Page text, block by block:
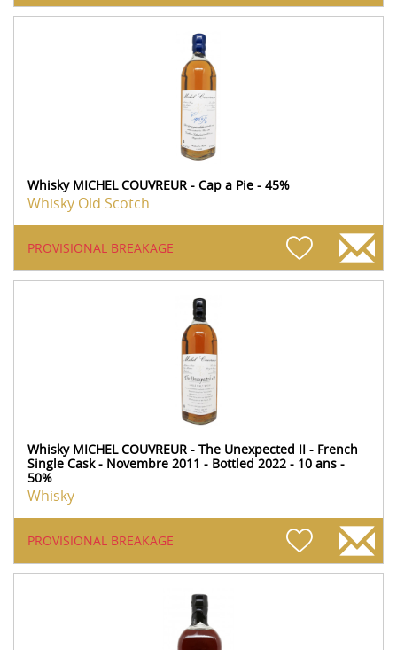
Whisky MICHEL COUVREUR - Cap a Pie - 45%
Whisky Old Scotch
PROVISIONAL BREAKAGE
Whisky MICHEL COUVREUR - The Unexpected II - French
Single Cask - Novembre 2011 - Bottled 2022 - 10 ans -
50%
Whisky
PROVISIONAL BREAKAGE